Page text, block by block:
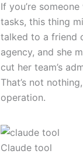
If you’re
tasks, this thing
talked to a friend
agency, and she
cut her team’s
That’s not
operation.
Claude tool